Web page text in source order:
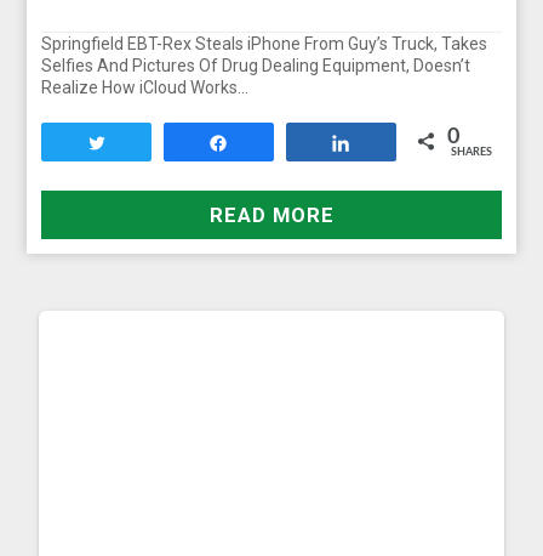
Springfield EBT-Rex Steals iPhone From Guy’s Truck, Takes
Selfies And Pictures Of Drug Dealing Equipment, Doesn’t
Realize How iCloud Works…
0
SHARES
READ MORE